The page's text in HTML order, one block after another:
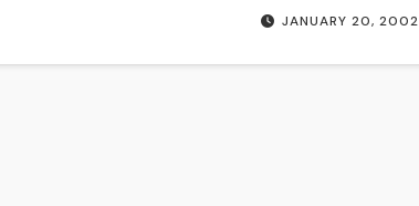
JANUARY 20, 2002